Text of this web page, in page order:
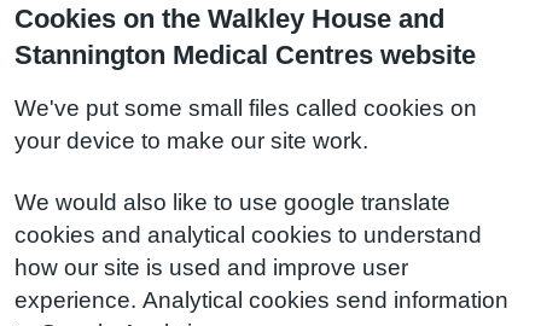
Cookies on the Walkley House and
Stannington Medical Centres website
We've put some small files called cookies on
your device to make our site work.
We would also like to use google translate
cookies and analytical cookies to understand
how our site is used and improve user
experience. Analytical cookies send information